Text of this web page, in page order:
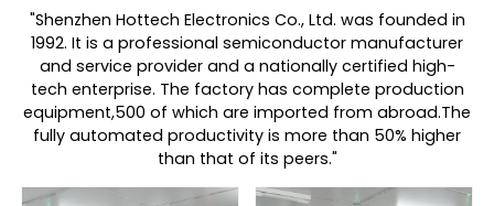
"Shenzhen Hottech Electronics Co., Ltd. was founded in
1992. It is a professional semiconductor manufacturer
and service provider and a nationally certified high-
tech enterprise. The factory has complete production
equipment,500 of which are imported from abroad.The
fully automated productivity is more than 50% higher
than that of its peers."